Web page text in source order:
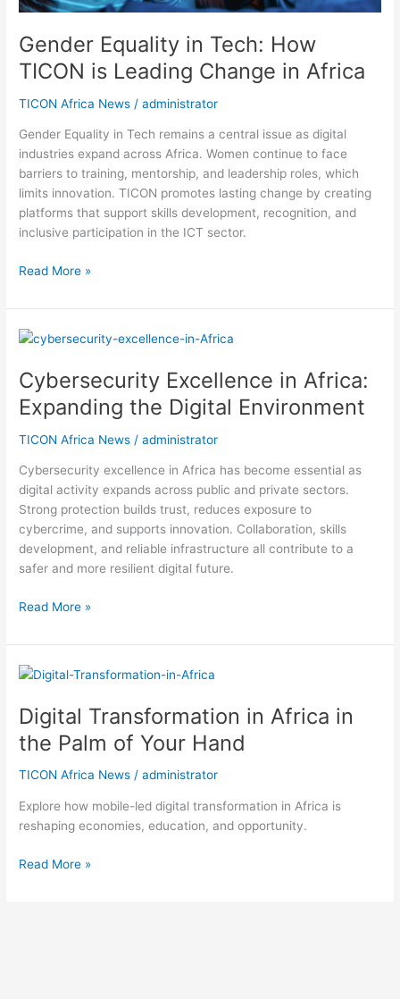
Gender Equality in Tech: How
TICON is Leading Change in Africa
TICON Africa News /administrator
Gender Equality in Tech remains a central issue as digital
industries expand across Africa. Women continue to face
barriers to training, mentorship, and leadership roles, which
limits innovation. TICON promotes lasting change by creating
platforms that support skills development, recognition, and
inclusive participation in the ICT sector.
Read More »
Cybersecurity Excellence in Africa:
Expanding the Digital Environment
TICON Africa News /administrator
Cybersecurity excellence in Africa has become essential as
digital activity expands across public and private sectors.
Strong protection builds trust, reduces exposure to
cybercrime, and supports innovation. Collaboration, skills
development, and reliable infrastructure all contribute to a
safer and more resilient digital future.
Cybersecurity
in
Africa:
Expanding
the
Environment
Read More »
Digital Transformation in Africa in
the Palm of Your Hand
TICON Africa News /administrator
Explore how mobile-led digital transformation in Africa is
reshaping economies, education, and opportunity.
Digital
in
Africa
in
the
of
Your
Read More »